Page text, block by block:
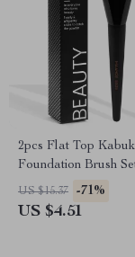
2pcs Flat Top
Foundation Brush
Flawless Makeup
US $15.37 -71%
US $4.51